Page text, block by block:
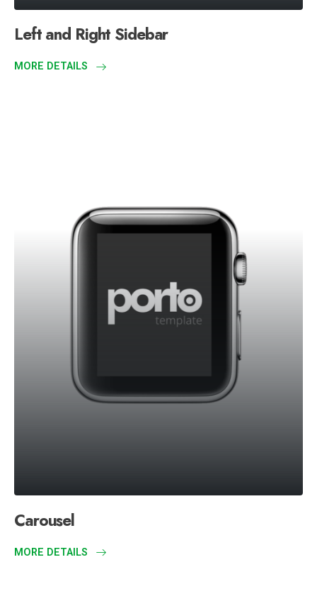
Left and Right Sidebar
MORE DETAILS
Carousel
MORE DETAILS